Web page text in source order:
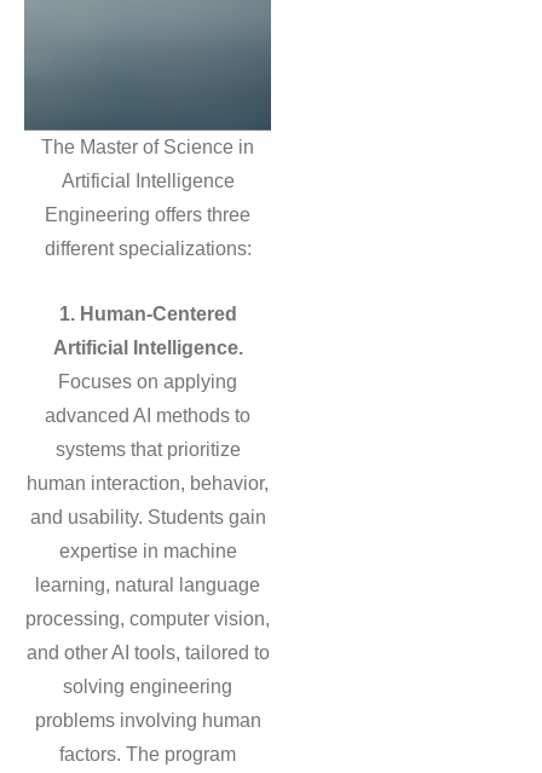
The Master of Science in
Artificial Intelligence
Engineering offers three
different specializations:
1. Human-Centered
Artificial Intelligence.
Focuses on applying
advanced AI methods to
systems that prioritize
human interaction, behavior,
and usability. Students gain
expertise in machine
learning, natural language
processing, computer vision,
and other AI tools, tailored to
solving engineering
problems involving human
factors. The program